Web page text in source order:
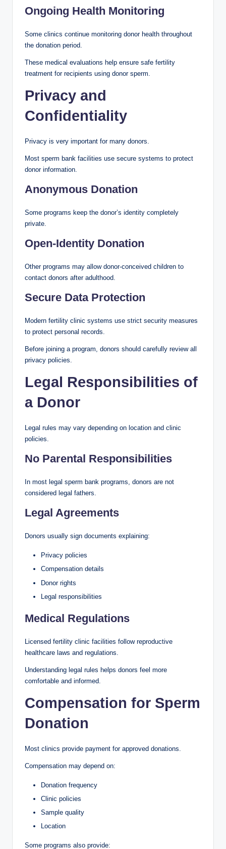
Ongoing Health Monitoring
Some clinics continue monitoring donor health throughout
the donation period.
These medical evaluations help ensure safe fertility
treatment for recipients using donor sperm.
Privacy and
Confidentiality
Privacy is very important for many donors.
Most sperm bank facilities use secure systems to protect
donor information.
Anonymous Donation
Some programs keep the donor’s identity completely
private.
Open-Identity Donation
Other programs may allow donor-conceived children to
contact donors after adulthood.
Secure Data Protection
Modern fertility clinic systems use strict security measures
to protect personal records.
Before joining a program, donors should carefully review all
privacy policies.
Legal Responsibilities of
a Donor
Legal rules may vary depending on location and clinic
policies.
No Parental Responsibilities
In most legal sperm bank programs, donors are not
considered legal fathers.
Legal Agreements
Donors usually sign documents explaining:
Privacy policies
Compensation details
Donor rights
Legal responsibilities
Medical Regulations
Licensed fertility clinic facilities follow reproductive
healthcare laws and regulations.
Understanding legal rules helps donors feel more
comfortable and informed.
Compensation for Sperm
Donation
Most clinics provide payment for approved donations.
Compensation may depend on:
Donation frequency
Clinic policies
Sample quality
Location
Some programs also provide: